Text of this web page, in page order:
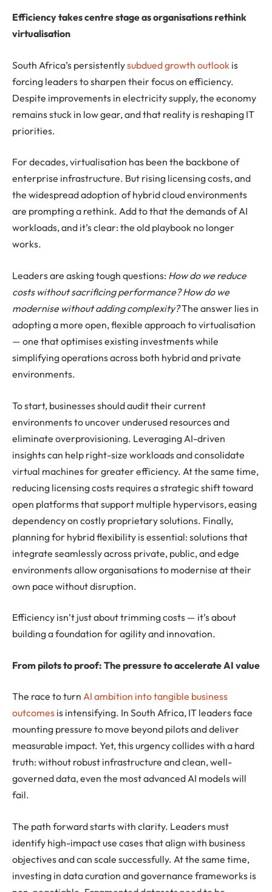
Efficiency takes centre stage as organisations rethink
virtualisation
South Africa’s persistentlysubdued growth outlook is
forcing leaders to sharpen their focus on efficiency.
Despite improvements in electricity supply, the economy
remains stuck in low gear, and that reality is reshaping IT
priorities.
For decades, virtualisation has been the backbone of
enterprise infrastructure. But rising licensing costs, and
the widespread adoption of hybrid cloud environments
are prompting a rethink. Add to that the demands of AI
workloads, and it’s clear: the old playbook no longer
works.
Leaders are asking tough questions: How do we reduce
costs without sacrificing performance? How do we
modernise without adding complexity?The answer lies in
adopting a more open, flexible approach to virtualisation
— one that optimises existing investments while
simplifying operations across both hybrid and private
environments.
To start, businesses should audit their current
environments to uncover underused resources and
eliminate overprovisioning. Leveraging AI-driven
insights can help right-size workloads and consolidate
virtual machines for greater efficiency. At the same time,
reducing licensing costs requires a strategic shift toward
open platforms that support multiple hypervisors, easing
dependency on costly proprietary solutions. Finally,
planning for hybrid flexibility is essential: solutions that
integrate seamlessly across private, public, and edge
environments allow organisations to modernise at their
own pace without disruption.
Efficiency isn’t just about trimming costs — it’s about
building a foundation for agility and innovation.
From pilots to proof: The pressure to accelerate AI value
The race to turn AI ambition into tangible business
outcomes is intensifying. In South Africa, IT leaders face
mounting pressure to move beyond pilots and deliver
measurable impact. Yet, this urgency collides with a hard
truth: without robust infrastructure and clean, well-
governed data, even the most advanced AI models will
fail.
The path forward starts with clarity. Leaders must
identify high-impact use cases that align with business
objectives and can scale successfully. At the same time,
investing in data curation and governance frameworks is